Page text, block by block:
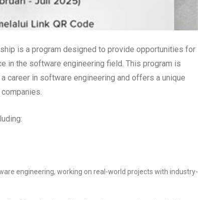
is a program designed to provide opportunities for
in the software engineering field. This program is
career in software engineering and offers a unique
engineering, working on real-world projects with industry-